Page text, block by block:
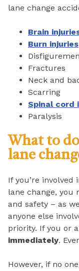
lane change
Brain
Burn injuries
Fractures
Neck and
Scarring
Spinal cord
Paralysis
What to
lane
If you’re involved
lane change,
and safety – as
anyone else
priority. If you or
immediately.
However, if no